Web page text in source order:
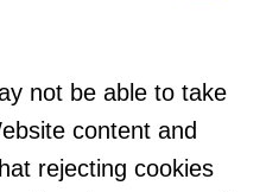
not be able to take
content and
rejecting cookies